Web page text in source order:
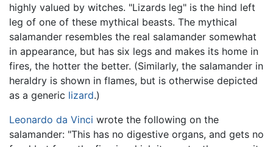
highly valued by witches. "Lizards leg" is the hind left
leg of one of these mythical beasts. The mythical
salamander resembles the real salamander somewhat
in appearance, but has six legs and makes its home in
fires, the hotter the better. (Similarly, the salamander in
heraldry is shown in flames, but is otherwise depicted
as a generic lizard.)
Leonardo da Vinci wrote the following on the
salamander: "This has no digestive organs, and gets no